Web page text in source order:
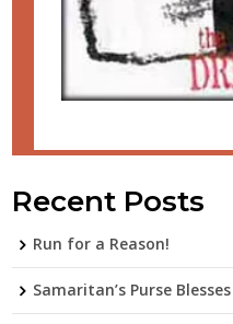
Recent Posts
Run for a Reason!
Samaritan’s Purse Blesses